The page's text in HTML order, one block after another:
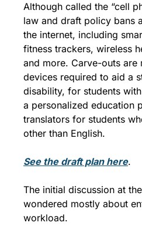
Although called the “cell
law and draft policy bans
the internet, including
fitness trackers, wireless
and more. Carve-outs
devices required to aid a
disability, for students
a personalized education
translators for students
other than English.
See the draft plan here.
The initial discussion at
wondered mostly about
workload.